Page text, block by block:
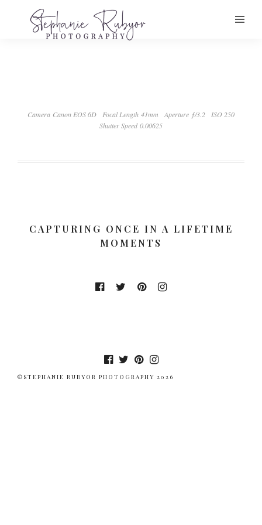
Camera Canon EOS 6D Focal Length 41mm Aperture ƒ/3.2
ISO 250
Shutter Speed 0.00625
CAPTURING ONCE IN A LIFETIME
MOMENTS
©STEPHANIE RUBYOR PHOTOGRAPHY 2026